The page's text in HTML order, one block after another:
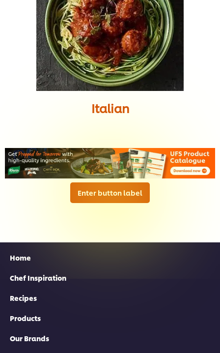
Italian
Enter button label
Home
Chef Inspiration
Recipes
Products
Our Brands